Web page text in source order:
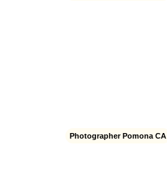
Photographer Pomona CA